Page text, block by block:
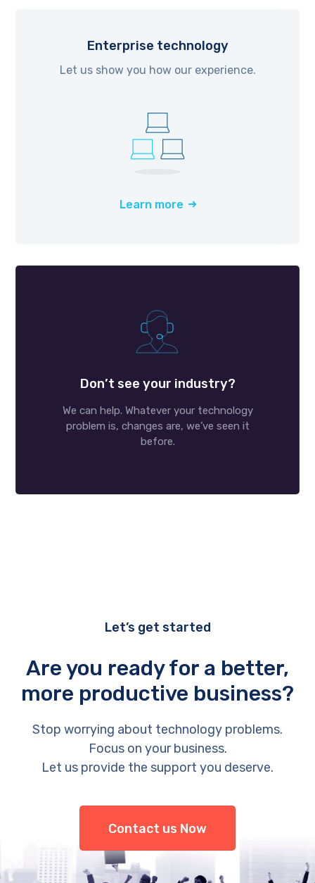
Enterprise technology
Let us show you how our experience.
Learn more
Don’t see your industry?
We can help. Whatever your technology
problem is, changes are, we’ve seen it
before.
Let’s get started
Are you ready for a better,
more productive business?
Stop worrying about technology problems.
Focus on your business.
Let us provide the support you deserve.
Contact us Now